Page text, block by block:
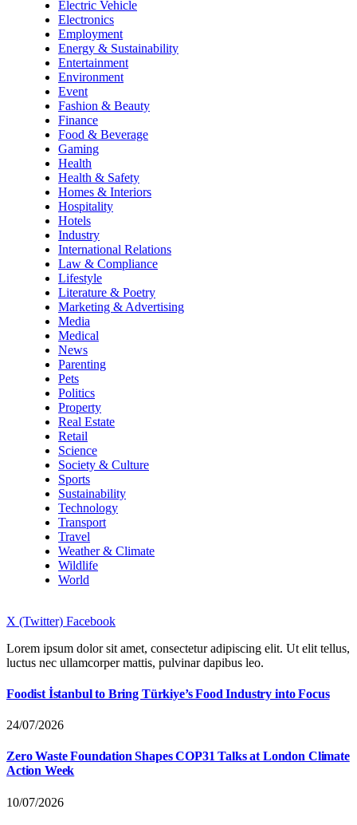
Electric Vehicle
Electronics
Employment
Energy & Sustainability
Entertainment
Environment
Event
Fashion & Beauty
Finance
Food & Beverage
Gaming
Health
Health & Safety
Homes & Interiors
Hospitality
Hotels
Industry
International Relations
Law & Compliance
Lifestyle
Literature & Poetry
Marketing & Advertising
Media
Medical
News
Parenting
Pets
Politics
Property
Real Estate
Retail
Science
Society & Culture
Sports
Sustainability
Technology
Transport
Travel
Weather & Climate
Wildlife
World
X (Twitter) Facebook
Lorem ipsum dolor sit amet, consectetur adipiscing elit. Ut elit tellus,
luctus nec ullamcorper mattis, pulvinar dapibus leo.
Foodist İstanbul to Bring Türkiye’s Food Industry into Focus
24/07/2026
Zero Waste Foundation Shapes COP31 Talks at London Climate
Action Week
10/07/2026